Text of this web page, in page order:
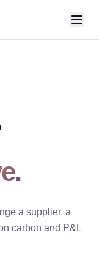
a supplier, a
carbon and P&L